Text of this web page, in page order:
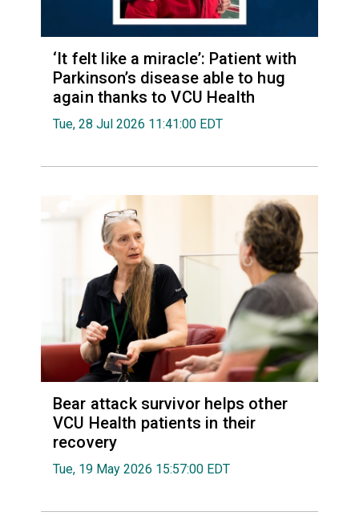
‘It felt like a miracle’: Patient with
Parkinson’s disease able to hug
again thanks to VCU Health
Tue, 28 Jul 2026 11:41:00 EDT
Bear attack survivor helps other
VCU Health patients in their
recovery
Tue, 19 May 2026 15:57:00 EDT